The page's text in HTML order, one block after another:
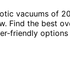
vacuums of
Find the best
friendly options